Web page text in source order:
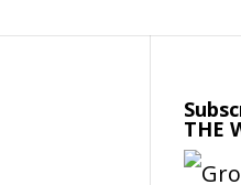
THE